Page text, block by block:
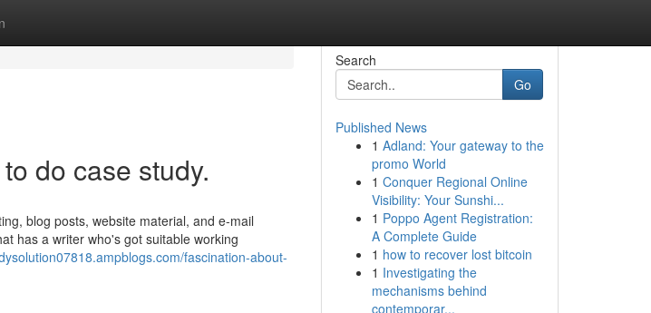
do case study.
blog posts, website material, and e-mail
has a writer who's got suitable working
fascination-about-
Search
Go
Published News
1 Adland: Your gateway to the
promo World
1 Conquer Regional Online
Visibility: Your Sunshi...
1 Poppo Agent Registration:
A Complete Guide
1 how to recover lost bitcoin
1 Investigating the
mechanisms behind
contemporar...